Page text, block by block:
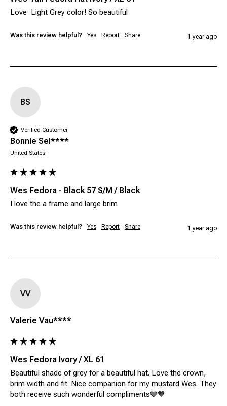
Love  Light Grey color! So beautiful
Was this review helpful? Yes Report Share 1 year ago
BS
Verified Customer
Bonnie Sei****
United States
Wes Fedora - Black 57 S/M / Black
I love the a frame and large brim
Was this review helpful? Yes Report Share 1 year ago
VV
Valerie Vau****
Wes Fedora Ivory / XL 61
Beautiful shade of grey for a beautiful hat. Love the crown,
brim width and fit. Nice companion for my mustard Wes. They
both receive such wonderful compliments🩶🧡